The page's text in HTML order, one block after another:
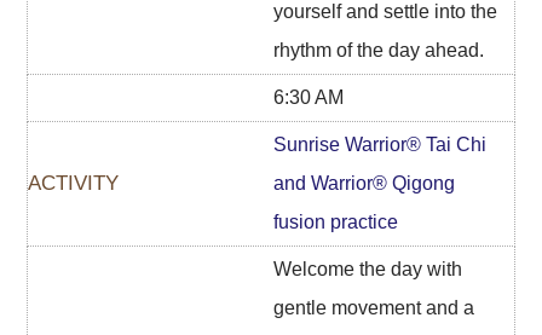
yourself and settle into the
rhythm of the day ahead.
6:30 AM
Sunrise Warrior® Tai Chi
and Warrior® Qigong
fusion practice
Welcome the day with
gentle movement and a